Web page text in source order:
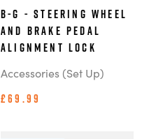
B-G - Steering Wheel
and Brake Pedal
Alignment Lock
Accessories (Set Up)
£69.99